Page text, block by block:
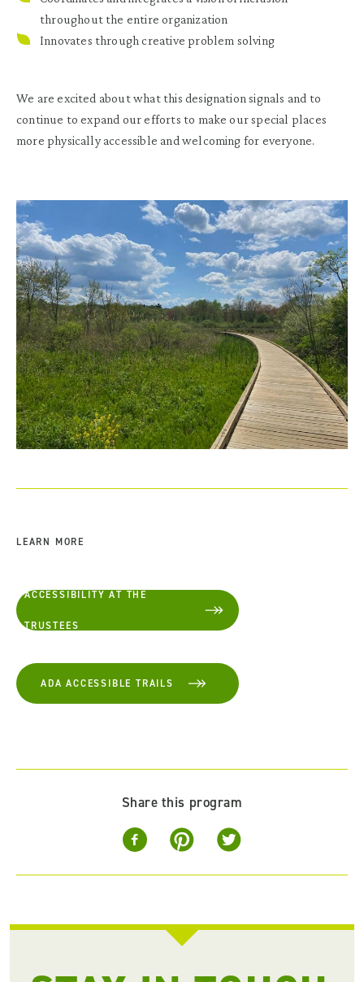
throughout the entire organization
Innovates through creative problem solving
We are excited about what this designation signals and to
continue to expand our efforts to make our special places
more physically accessible and welcoming for everyone.
LEARN MORE
ACCESSIBILITY AT THE
TRUSTEES
ADA ACCESSIBLE TRAILS
Share this program